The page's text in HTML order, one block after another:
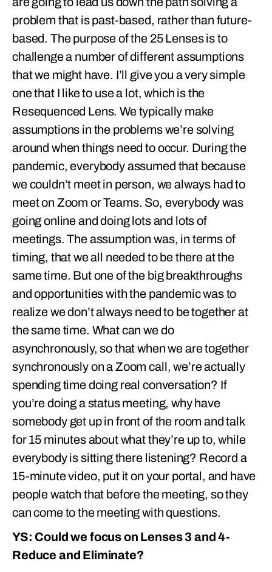
problem that is past-based, rather than future-
based. The purpose of the 25 Lenses is to
challenge a number of different assumptions
that we might have. I’ll give you a very simple
one that I like to use a lot, which is the
Resequenced Lens. We typically make
assumptions in the problems we’re solving
around when things need to occur. During the
pandemic, everybody assumed that because
we couldn’t meet in person, we always had to
meet on Zoom or Teams. So, everybody was
going online and doing lots and lots of
meetings. The assumption was, in terms of
timing, that we all needed to be there at the
same time. But one of the big breakthroughs
and opportunities with the pandemic was to
realize we don’t always need to be together at
the same time. What can we do
asynchronously, so that when we are together
synchronously on a Zoom call, we’re actually
spending time doing real conversation? If
you’re doing a status meeting, why have
somebody get up in front of the room and talk
for 15 minutes about what they’re up to, while
everybody is sitting there listening? Record a
15-minute video, put it on your portal, and have
people watch that before the meeting, so they
can come to the meeting with questions.
YS: Could we focus on Lenses 3 and 4-
Reduce and Eliminate?